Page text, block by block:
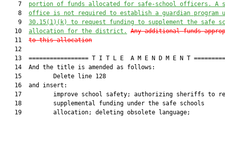
    7
portion of funds allocated for safe-school officers. A
    8
office is not required to establish a guardian program
    9
30.15(1)(k) to request funding to supplement the safe
   10
allocation for the district.
Any additional funds
   11
to this allocation
   12
13  ================= T I T L E  A M E N D M E N T
   14  And the title is amended as follows:
   15         Delete line 128
   16  and insert:
17         improve school safety; authorizing sheriffs to
   18         supplemental funding under the safe schools
   19         allocation; deleting obsolete language;